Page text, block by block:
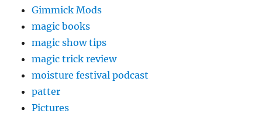
Gimmick Mods
magic books
magic show tips
magic trick review
moisture festival podcast
patter
Pictures